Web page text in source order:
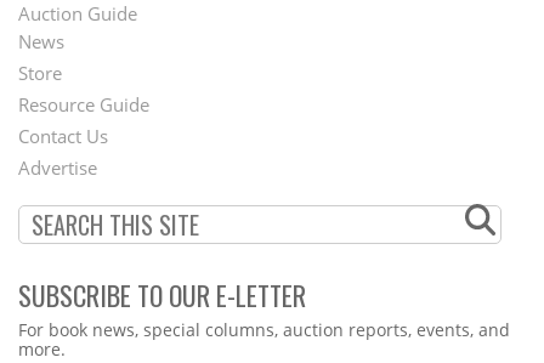
Auction Guide
Second
Footer
Menu
News
Store
Resource Guide
Contact Us
Advertise
SUBSCRIBE TO OUR E-LETTER
Webform
For book news, special columns, auction reports, events, and
more.